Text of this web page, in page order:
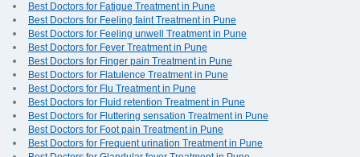
Best Doctors for Fatigue Treatment in Pune
Best Doctors for Feeling faint Treatment in Pune
Best Doctors for Feeling unwell Treatment in Pune
Best Doctors for Fever Treatment in Pune
Best Doctors for Finger pain Treatment in Pune
Best Doctors for Flatulence Treatment in Pune
Best Doctors for Flu Treatment in Pune
Best Doctors for Fluid retention Treatment in Pune
Best Doctors for Fluttering sensation Treatment in Pune
Best Doctors for Foot pain Treatment in Pune
Best Doctors for Frequent urination Treatment in Pune